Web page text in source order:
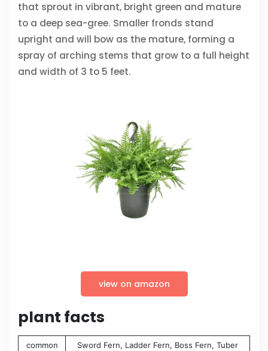
that sprout in vibrant, bright green and mature
to a deep sea-gree. Smaller fronds stand
upright and will bow as the mature, forming a
spray of arching stems that grow to a full height
and width of 3 to 5 feet.
view on amazon
plant facts
common
Sword Fern, Ladder Fern, Boss Fern, Tuber